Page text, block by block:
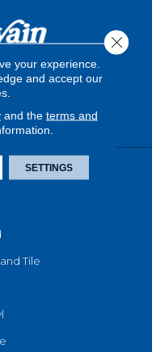
Tile
your experience.
and accept our
and the terms and
SETTINGS
Close